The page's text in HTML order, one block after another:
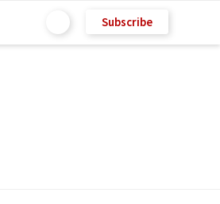
Subscribe